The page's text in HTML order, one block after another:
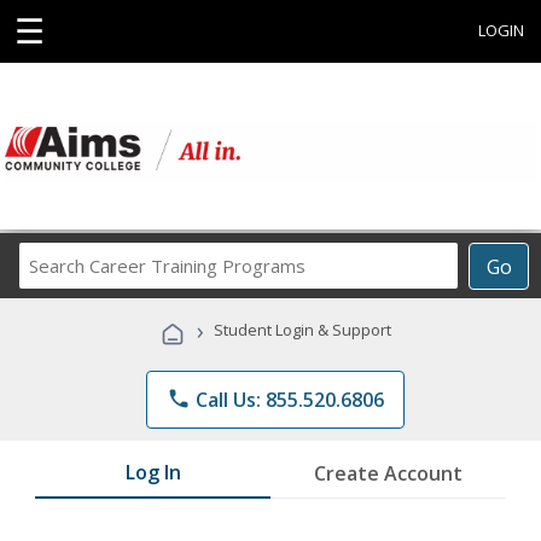
☰ LOGIN
Go
Career
Programs
› Student Login & Support
phone Call Us: 855.520.6806
Log In Create Account